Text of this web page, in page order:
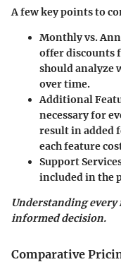
A few key points to
Monthly vs.
offer discounts
should analyze
over time.
Additional
necessary for
result in added
each feature
Support
included in the
Understanding every
informed decision.
Comparative